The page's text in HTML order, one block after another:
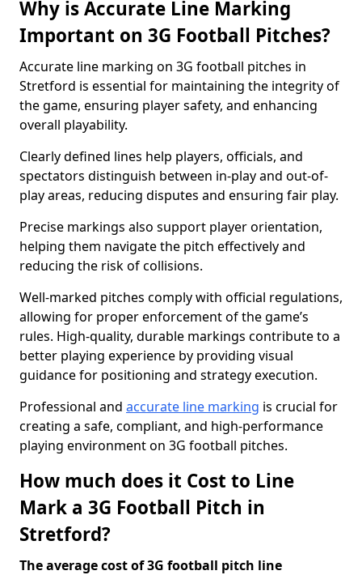
Why is Accurate Line Marking
Important on 3G Football Pitches?
Accurate line marking on 3G football pitches in
Stretford is essential for maintaining the integrity of
the game, ensuring player safety, and enhancing
overall playability.
Clearly defined lines help players, officials, and
spectators distinguish between in-play and out-of-
play areas, reducing disputes and ensuring fair play.
Precise markings also support player orientation,
helping them navigate the pitch effectively and
reducing the risk of collisions.
Well-marked pitches comply with official regulations,
allowing for proper enforcement of the game’s
rules. High-quality, durable markings contribute to a
better playing experience by providing visual
guidance for positioning and strategy execution.
Professional and accurate line marking is crucial for
creating a safe, compliant, and high-performance
playing environment on 3G football pitches.
How much does it Cost to Line
Mark a 3G Football Pitch in
Stretford?
The average cost of 3G football pitch line